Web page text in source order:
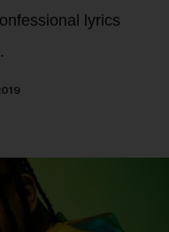
lyrics